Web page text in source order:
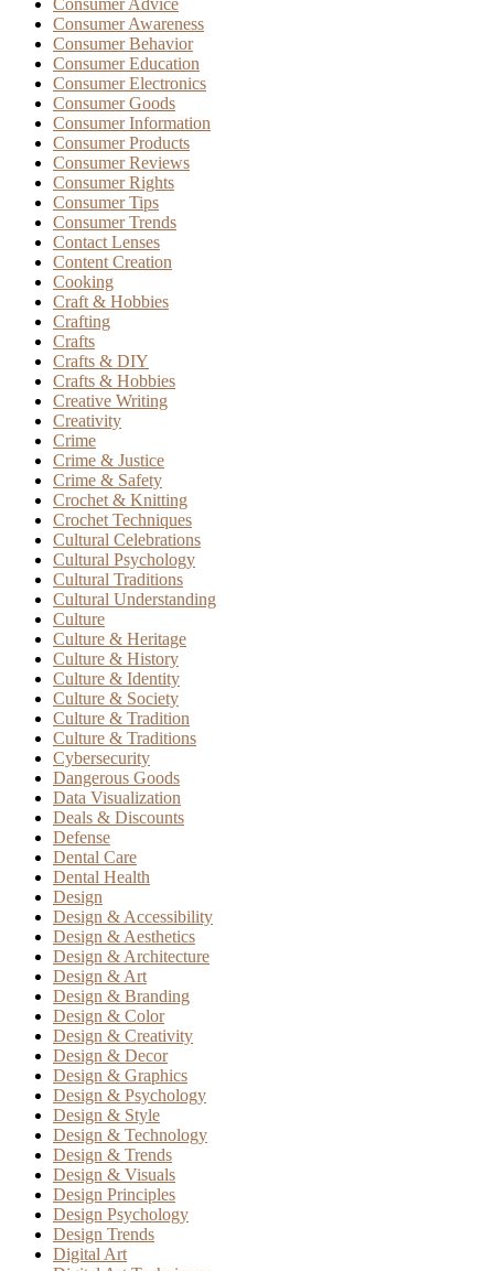
Consumer Awareness
Consumer Behavior
Consumer Education
Consumer Electronics
Consumer Goods
Consumer Information
Consumer Products
Consumer Reviews
Consumer Rights
Consumer Tips
Consumer Trends
Contact Lenses
Content Creation
Cooking
Craft & Hobbies
Crafting
Crafts
Crafts & DIY
Crafts & Hobbies
Creative Writing
Creativity
Crime
Crime & Justice
Crime & Safety
Crochet & Knitting
Crochet Techniques
Cultural Celebrations
Cultural Psychology
Cultural Traditions
Cultural Understanding
Culture
Culture & Heritage
Culture & History
Culture & Identity
Culture & Society
Culture & Tradition
Culture & Traditions
Cybersecurity
Dangerous Goods
Data Visualization
Deals & Discounts
Defense
Dental Care
Dental Health
Design
Design & Accessibility
Design & Aesthetics
Design & Architecture
Design & Art
Design & Branding
Design & Color
Design & Creativity
Design & Decor
Design & Graphics
Design & Psychology
Design & Style
Design & Technology
Design & Trends
Design & Visuals
Design Principles
Design Psychology
Design Trends
Digital Art